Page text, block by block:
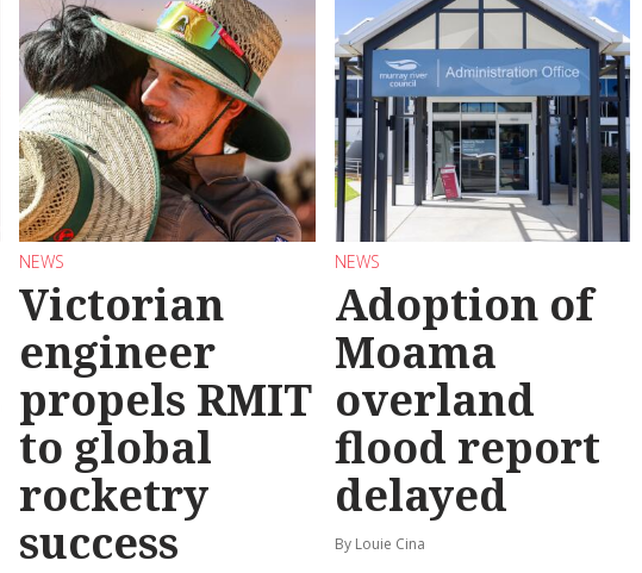
NEWS
Victorian
engineer
propels RMIT
to global
rocketry
success
NEWS
Adoption of
Moama
overland
flood report
delayed
By Louie Cina